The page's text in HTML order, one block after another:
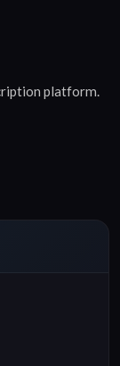
platform.